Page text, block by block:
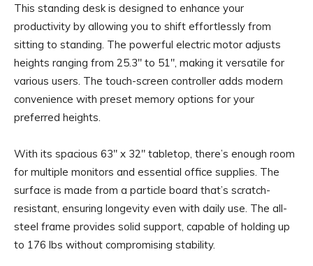
This standing desk is designed to enhance your
productivity by allowing you to shift effortlessly from
sitting to standing. The powerful electric motor adjusts
heights ranging from 25.3″ to 51″, making it versatile for
various users. The touch-screen controller adds modern
convenience with preset memory options for your
preferred heights.
With its spacious 63″ x 32″ tabletop, there’s enough room
for multiple monitors and essential office supplies. The
surface is made from a particle board that’s scratch-
resistant, ensuring longevity even with daily use. The all-
steel frame provides solid support, capable of holding up
to 176 lbs without compromising stability.